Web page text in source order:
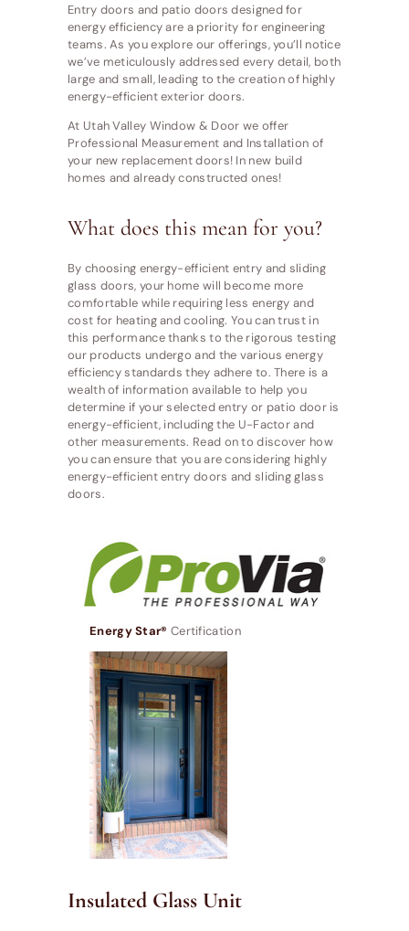
Entry doors and patio doors designed for
energy efficiency are a priority for engineering
teams. As you explore our offerings, you’ll notice
we’ve meticulously addressed every detail, both
large and small, leading to the creation of highly
energy-efficient exterior doors.
At Utah Valley Window & Door we offer
Professional Measurement and Installation of
your new replacement doors! In new build
homes and already constructed ones!
What does this mean for you?
By choosing energy-efficient entry and sliding
glass doors, your home will become more
comfortable while requiring less energy and
cost for heating and cooling. You can trust in
this performance thanks to the rigorous testing
our products undergo and the various energy
efficiency standards they adhere to. There is a
wealth of information available to help you
determine if your selected entry or patio door is
energy-efficient, including the U-Factor and
other measurements. Read on to discover how
you can ensure that you are considering highly
energy-efficient entry doors and sliding glass
doors.
Energy Star® Certification
Insulated Glass Unit